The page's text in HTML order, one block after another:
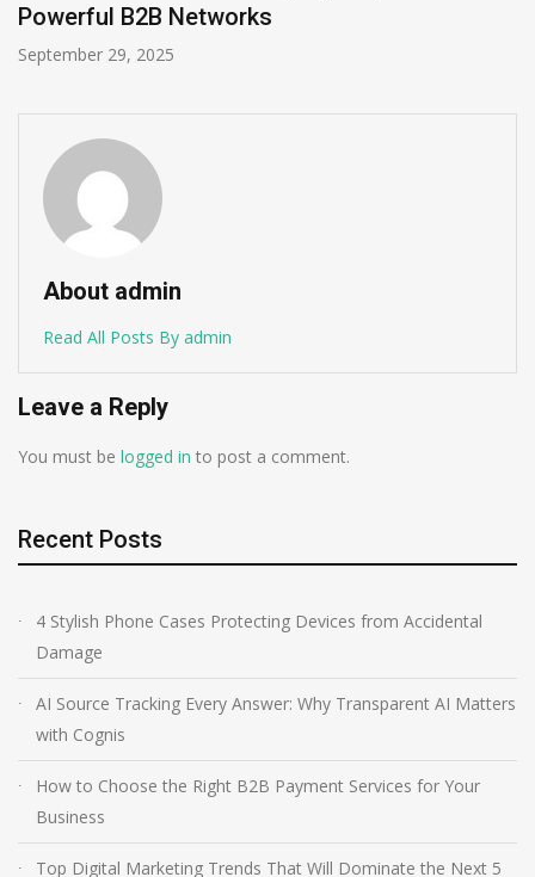
Sales Process?
September 22, 2025
About admin
Read All Posts By admin
Leave a Reply
You must be logged in to post a comment.
Recent Posts
4 Stylish Phone Cases Protecting Devices from Accidental
Damage
AI Source Tracking Every Answer: Why Transparent AI Matters
with Cognis
How to Choose the Right B2B Payment Services for Your
Business
Top Digital Marketing Trends That Will Dominate the Next 5